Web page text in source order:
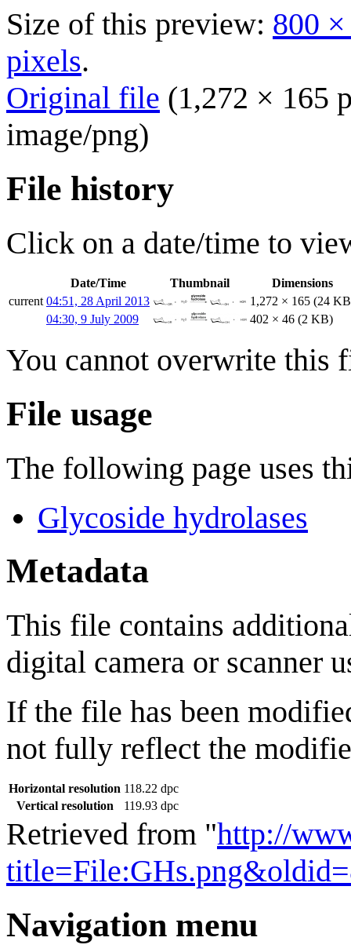
Size of this preview: 800
pixels.
Original file (1,272 × 165
image/png)
File history
Click on a date/time to
Date/Time Thumbnail
Dimensions
current 04:51, 28 April 2013 1,272 × 165 (24
04:30, 9 July 2009
402 × 46 (2 KB)
You cannot overwrite this
File usage
The following page uses
Glycoside hydrolases
Metadata
This file contains
digital camera or scanner
If the file has been
not fully reflect the
Horizontal resolution 118.22 dpc
Vertical resolution
119.93 dpc
Retrieved from "http://
Navigation menu